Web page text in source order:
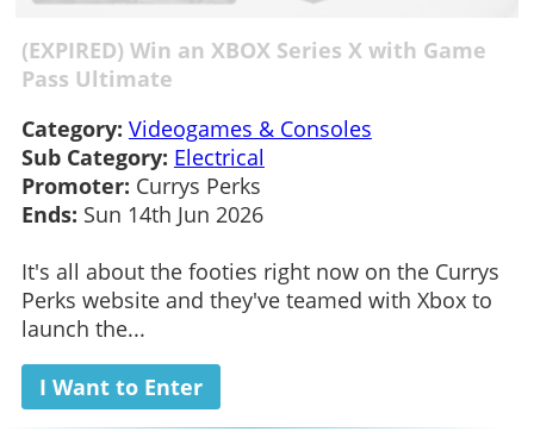
(EXPIRED) Win an XBOX Series X with Game
Pass Ultimate
Category: Videogames & Consoles
Sub Category: Electrical
Promoter: Currys Perks
Ends: Sun 14th Jun 2026
It's all about the footies right now on the Currys
Perks website and they've teamed with Xbox to
launch the...
I Want to Enter